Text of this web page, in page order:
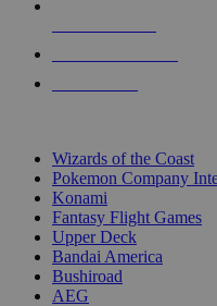
Wizards of the Coast
Pokemon Company
Konami
Fantasy Flight Games
Upper Deck
Bandai America
Bushiroad
AEG